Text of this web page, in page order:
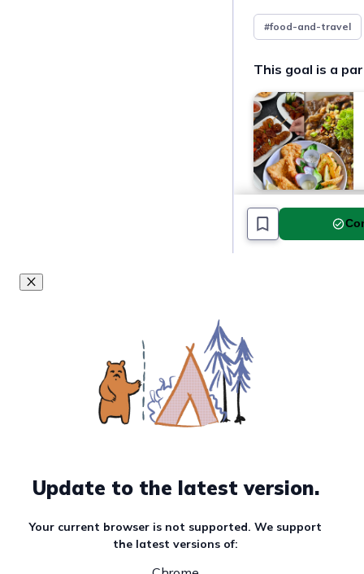
#food-and-travel
This goal is a
Must read
Update to the latest version.
Your current browser is not supported. We support
the latest versions of: